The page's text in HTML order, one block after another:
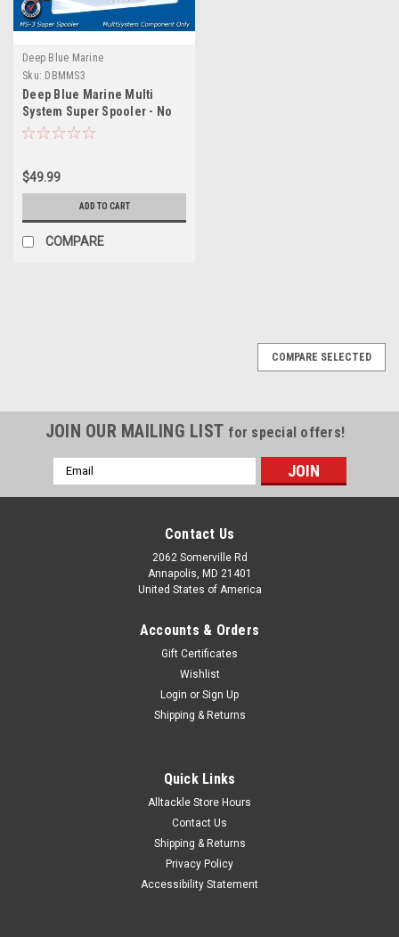
Deep Blue Marine
Sku: DBMMS3
Deep Blue Marine Multi
System Super Spooler - No
Base Included
$49.99
ADD TO CART
COMPARE
Dispenser - 4 Spools
fluorocarbon leader material. The FC-4 holds up to 4 spools by
Seaguar- Momoi- Triple Fish & others. May also be used to re-
COMPARE SELECTED
JOIN OUR MAILING LIST for special offers!
Email
Address
Contact Us
2062 Somerville Rd
Annapolis, MD 21401
United States of America
Accounts & Orders
Gift Certificates
Wishlist
Login or Sign Up
Shipping & Returns
Quick Links
Alltackle Store Hours
Contact Us
Shipping & Returns
Privacy Policy
Accessibility Statement